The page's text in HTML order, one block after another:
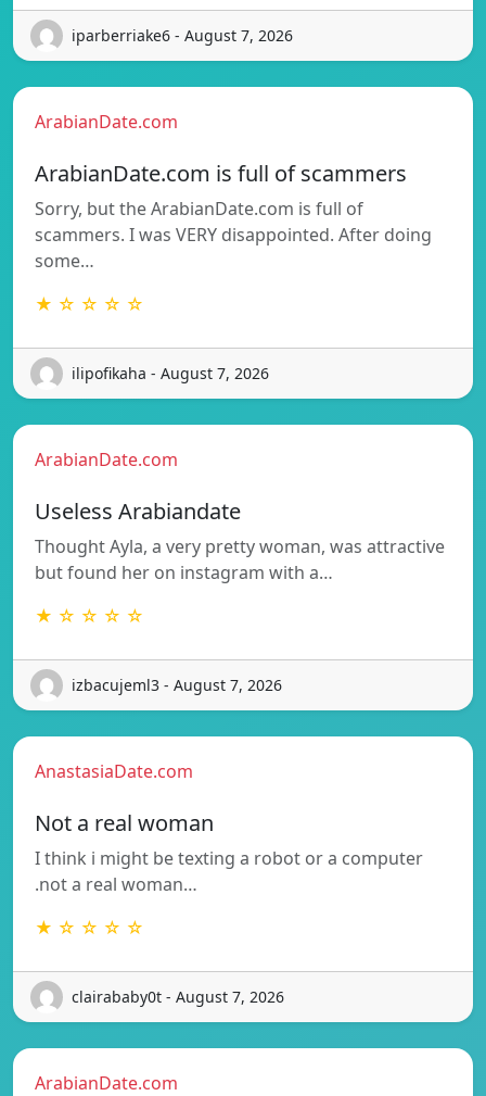
iparberriake6 - August 7, 2026
ArabianDate.com
ArabianDate.com is full of scammers
Sorry, but the ArabianDate.com is full of
scammers. I was VERY disappointed. After doing
some…
★ ☆ ☆ ☆ ☆
ilipofikaha - August 7, 2026
ArabianDate.com
Useless Arabiandate
Thought Ayla, a very pretty woman, was attractive
but found her on instagram with a…
★ ☆ ☆ ☆ ☆
izbacujeml3 - August 7, 2026
AnastasiaDate.com
Not a real woman
I think i might be texting a robot or a computer
.not a real woman…
★ ☆ ☆ ☆ ☆
clairababy0t - August 7, 2026
ArabianDate.com